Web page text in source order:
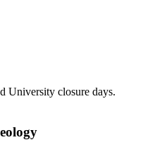
University closure days.